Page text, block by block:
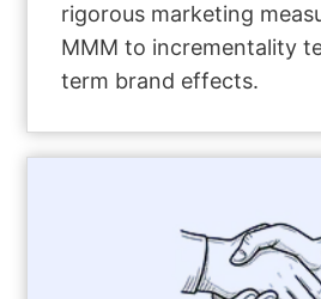
rigorous marketing
MMM to incrementality
term brand effects.